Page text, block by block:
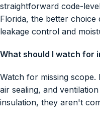
straightforward code-
Florida, the better
leakage control and
What should I watch for
Watch for missing scope.
air sealing, and
insulation, they aren't